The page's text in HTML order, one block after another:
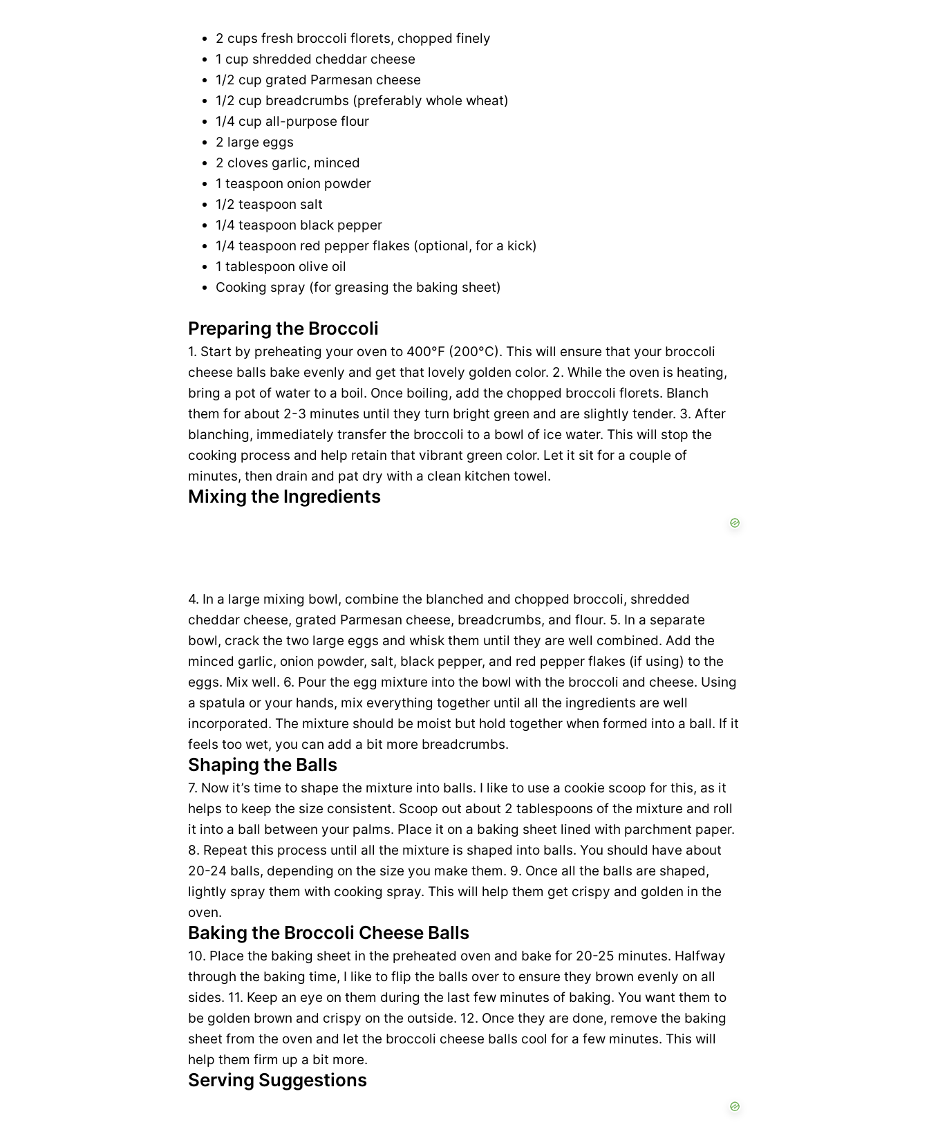
2 cups fresh broccoli florets, chopped finely
1 cup shredded cheddar cheese
1/2 cup grated Parmesan cheese
1/2 cup breadcrumbs (preferably whole wheat)
1/4 cup all-purpose flour
2 large eggs
2 cloves garlic, minced
1 teaspoon onion powder
1/2 teaspoon salt
1/4 teaspoon black pepper
1/4 teaspoon red pepper flakes (optional, for a kick)
1 tablespoon olive oil
Cooking spray (for greasing the baking sheet)
Preparing the Broccoli
1. Start by preheating your oven to 400°F (200°C). This will ensure that your broccoli
cheese balls bake evenly and get that lovely golden color. 2. While the oven is heating,
bring a pot of water to a boil. Once boiling, add the chopped broccoli florets. Blanch
them for about 2-3 minutes until they turn bright green and are slightly tender. 3. After
blanching, immediately transfer the broccoli to a bowl of ice water. This will stop the
cooking process and help retain that vibrant green color. Let it sit for a couple of
minutes, then drain and pat dry with a clean kitchen towel.
Mixing the Ingredients
4. In a large mixing bowl, combine the blanched and chopped broccoli, shredded
cheddar cheese, grated Parmesan cheese, breadcrumbs, and flour. 5. In a separate
bowl, crack the two large eggs and whisk them until they are well combined. Add the
minced garlic, onion powder, salt, black pepper, and red pepper flakes (if using) to the
eggs. Mix well. 6. Pour the egg mixture into the bowl with the broccoli and cheese. Using
a spatula or your hands, mix everything together until all the ingredients are well
incorporated. The mixture should be moist but hold together when formed into a ball. If it
feels too wet, you can add a bit more breadcrumbs.
Shaping the Balls
7. Now it’s time to shape the mixture into balls. I like to use a cookie scoop for this, as it
helps to keep the size consistent. Scoop out about 2 tablespoons of the mixture and roll
it into a ball between your palms. Place it on a baking sheet lined with parchment paper.
8. Repeat this process until all the mixture is shaped into balls. You should have about
20-24 balls, depending on the size you make them. 9. Once all the balls are shaped,
lightly spray them with cooking spray. This will help them get crispy and golden in the
oven.
Baking the Broccoli Cheese Balls
10. Place the baking sheet in the preheated oven and bake for 20-25 minutes. Halfway
through the baking time, I like to flip the balls over to ensure they brown evenly on all
sides. 11. Keep an eye on them during the last few minutes of baking. You want them to
be golden brown and crispy on the outside. 12. Once they are done, remove the baking
sheet from the oven and let the broccoli cheese balls cool for a few minutes. This will
help them firm up a bit more.
Serving Suggestions